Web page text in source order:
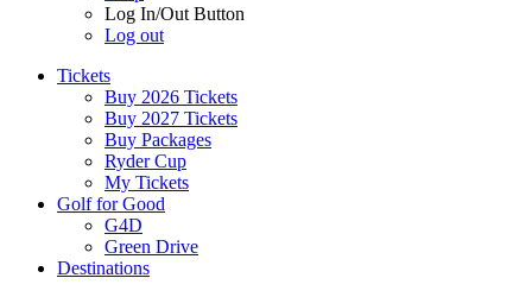
Log In/Out Button
Log out
Tickets
Buy 2026 Tickets
Buy 2027 Tickets
Buy Packages
Ryder Cup
My Tickets
Golf for Good
G4D
Green Drive
Destinations